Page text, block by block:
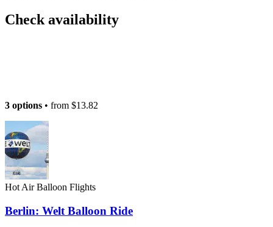
Check availability
3 options • from $13.82
Hot Air Balloon Flights
Berlin: Welt Balloon Ride